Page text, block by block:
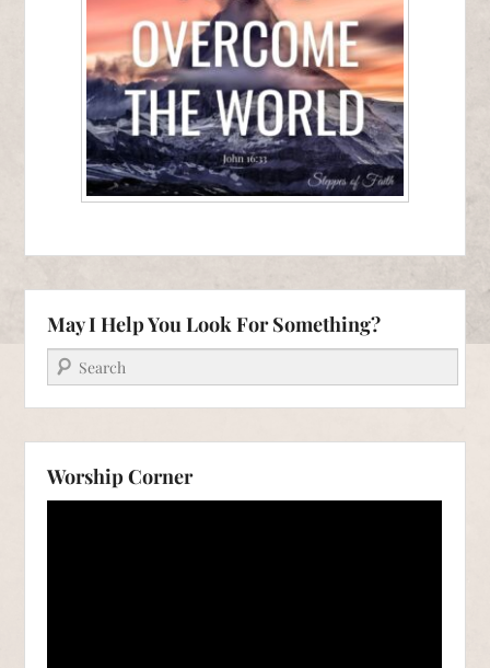
May I Help You Look For Something?
Search
Worship Corner